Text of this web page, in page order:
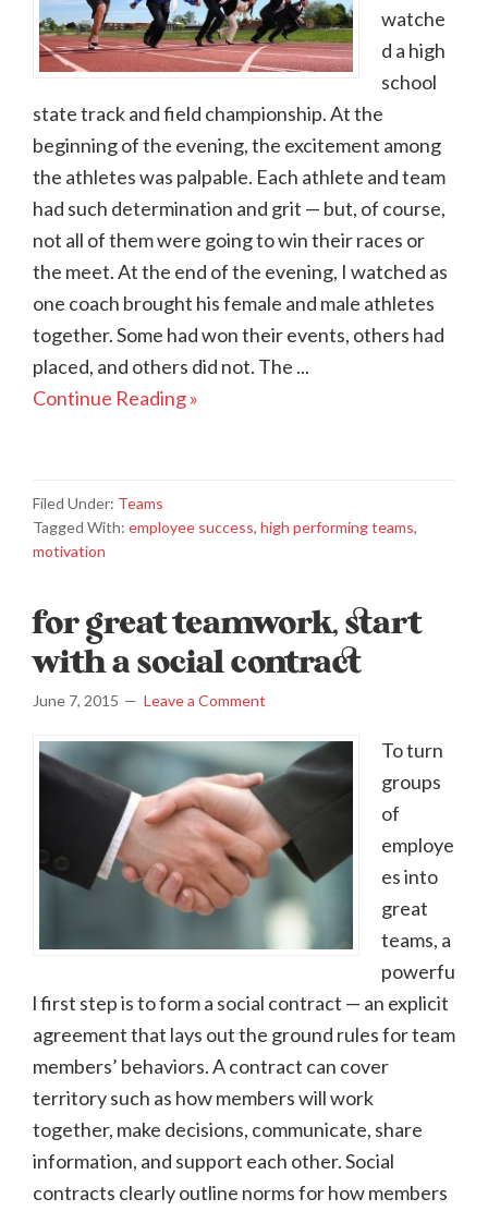
watche
d a high
school
state track and field championship. At the
beginning of the evening, the excitement among
the athletes was palpable. Each athlete and team
had such determination and grit — but, of course,
not all of them were going to win their races or
the meet. At the end of the evening, I watched as
one coach brought his female and male athletes
together. Some had won their events, others had
placed, and others did not. The ...
Continue Reading »
Filed Under: Teams
Tagged With: employee success, high performing teams,
motivation
for great teamwork, start
with a social contract
June 7, 2015 Leave a Comment
To turn
groups
of
employe
es into
great
teams, a
powerfu
l first step is to form a social contract — an explicit
agreement that lays out the ground rules for team
members’ behaviors. A contract can cover
territory such as how members will work
together, make decisions, communicate, share
information, and support each other. Social
contracts clearly outline norms for how members